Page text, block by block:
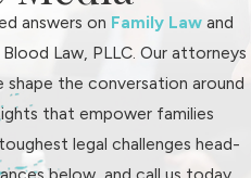
answers on Family Lawand
Law, PLLC. Our attorneys
the conversation around
that empower families
legal challenges head-
below, and call us today